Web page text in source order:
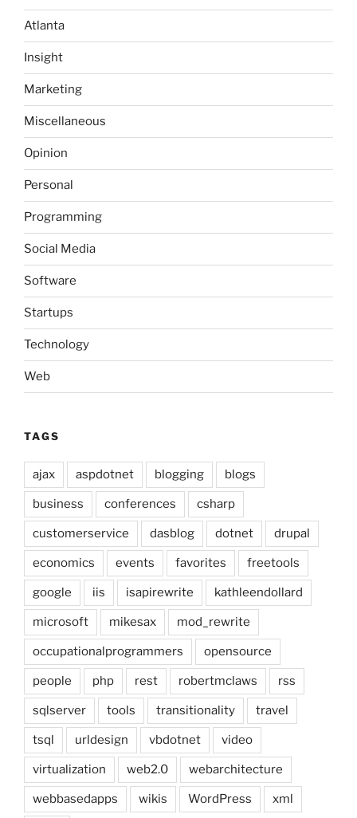
Design
Atlanta
Insight
Marketing
Miscellaneous
Opinion
Personal
Programming
Social Media
Software
Startups
Technology
Web
TAGS
ajax aspdotnet blogging blogs
business conferences csharp
customerservice dasblog dotnet drupal
economics events favorites freetools
google iis isapirewrite kathleendollard
microsoft mikesax mod_rewrite
occupationalprogrammers opensource
people php rest robertmclaws rss
sqlserver tools transitionality travel
tsql urldesign vbdotnet video
virtualization web2.0 webarchitecture
webbasedapps wikis WordPress xml